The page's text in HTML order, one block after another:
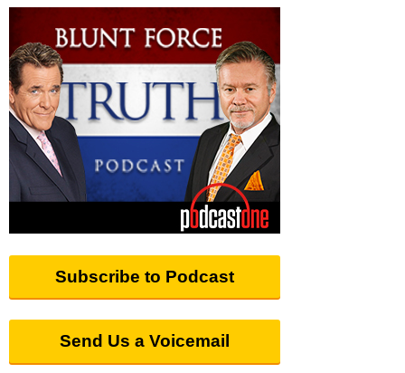
Subscribe to Podcast
Send Us a Voicemail